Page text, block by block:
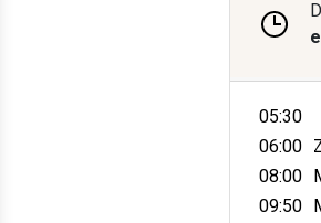
05:30
06:00
08:00
09:50